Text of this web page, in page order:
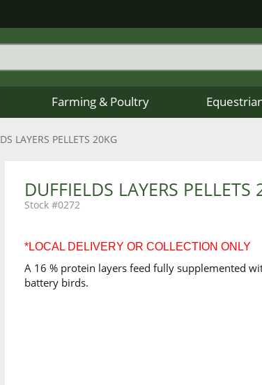
Farming & Poultry
LAYERS PELLETS 20KG
DUFFIELDS LAYERS PELLETS
0272
*LOCAL DELIVERY OR COLLECTION ONLY
A 16 % protein layers feed fully supplemented
battery birds.